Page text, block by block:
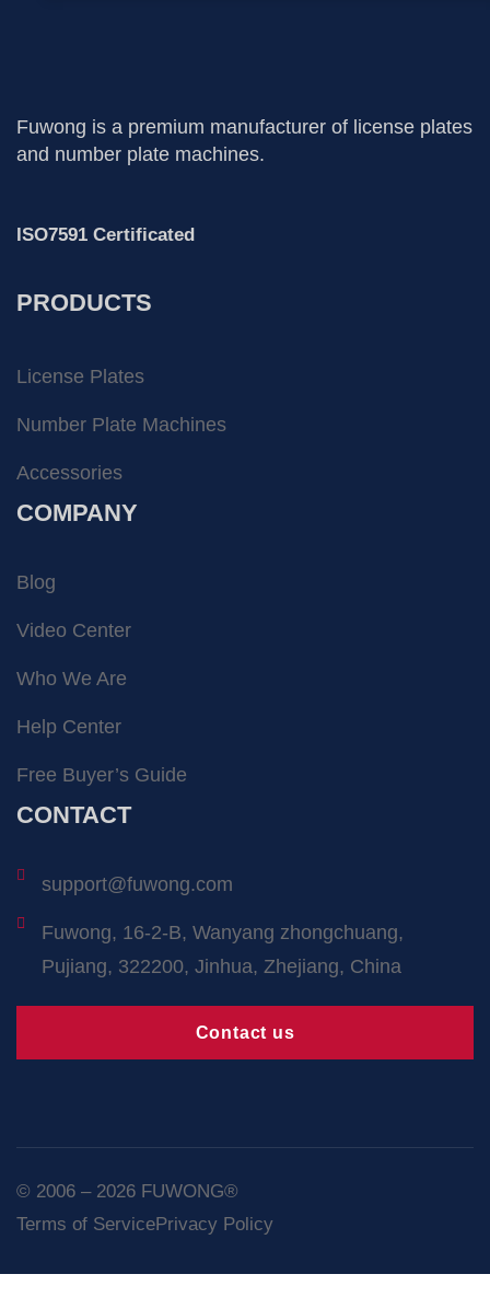
Fuwong is a premium manufacturer of license plates
and number plate machines.
ISO7591 Certificated
PRODUCTS
License Plates
Number Plate Machines
Accessories
COMPANY
Blog
Video Center
Who We Are
Help Center
Free Buyer’s Guide
CONTACT
support@fuwong.com
Fuwong, 16-2-B, Wanyang zhongchuang,
Pujiang, 322200, Jinhua, Zhejiang, China
Contact us
© 2006 – 2026 FUWONG®
Terms of ServicePrivacy Policy